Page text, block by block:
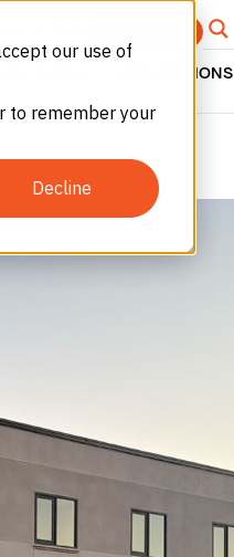
our use of
to remember your
Decline
APPLICATIONS